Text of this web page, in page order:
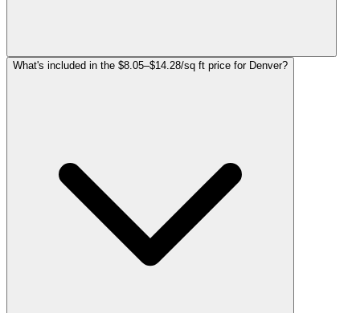
What's included in the $8.05–$14.28/sq ft price for Denver?